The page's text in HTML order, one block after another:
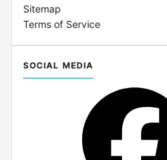
Sitemap
Terms of Service
SOCIAL MEDIA